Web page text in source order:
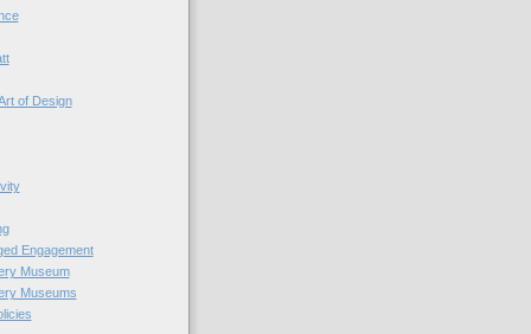
of Design
Engagement
Museum
Museums